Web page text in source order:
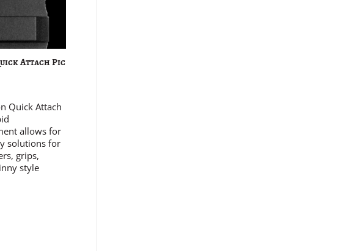
Attach Pic
Quick Attach
allows for
solutions for
grips,
style